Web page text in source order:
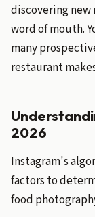
discovering new
word of mouth.
many
restaurant
2026
Instagram's
factors to
food